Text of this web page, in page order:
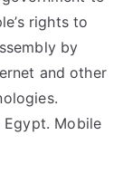
rights to
by
and other
Egypt. Mobile